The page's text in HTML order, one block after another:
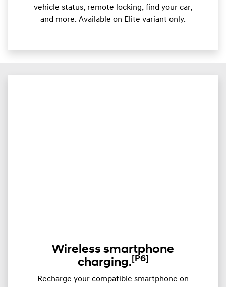
vehicle status, remote locking, find your car,
and more. Available on Elite variant only.
Wireless smartphone
charging. [P6]
Recharge your compatible smartphone on